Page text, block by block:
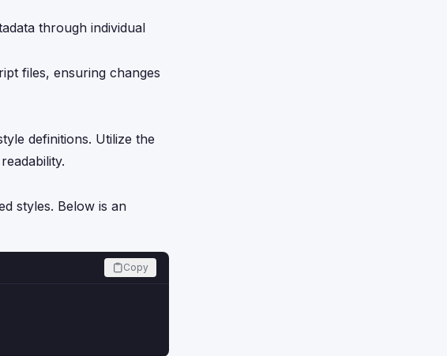
through individual
files, ensuring changes
definitions. Utilize the
styles. Below is an
Copy